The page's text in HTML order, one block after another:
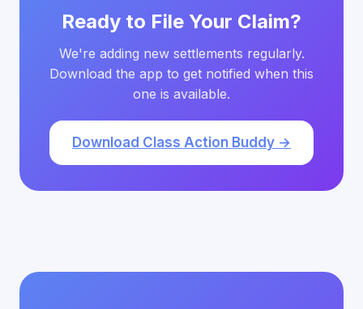
Ready to File Your Claim?
We're adding new settlements regularly.
Download the app to get notified when this
one is available.
Download Class Action Buddy →